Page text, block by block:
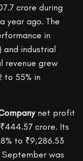
crore during
year ago. The
in
and industrial
revenue grew
to 55% in
net profit
crore. Its
to ₹9,286.53
September was